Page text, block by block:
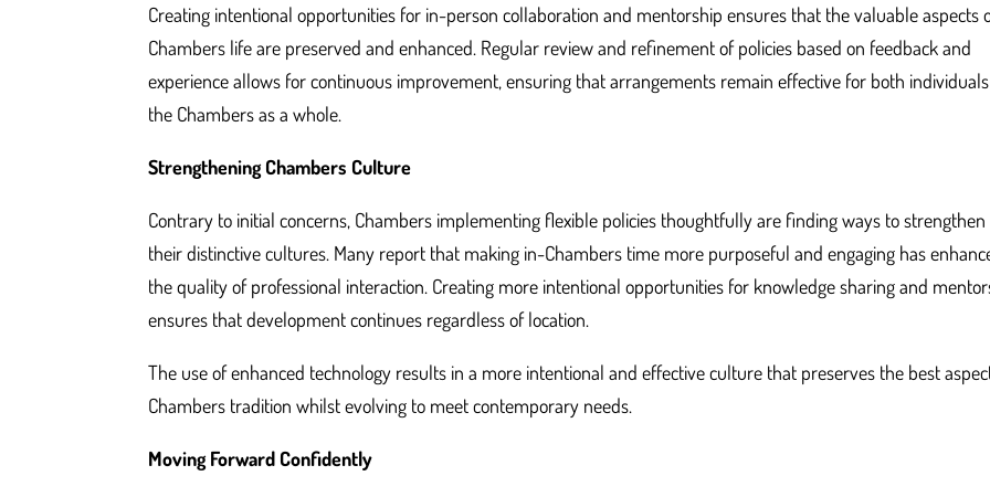
Creating intentional opportunities for in-person collaboration and mentorship ensures that the valuable aspects
Chambers life are preserved and enhanced. Regular review and refinement of policies based on feedback and
experience allows for continuous improvement, ensuring that arrangements remain effective for both
the Chambers as a whole.
Strengthening Chambers Culture
Contrary to initial concerns, Chambers implementing flexible policies thoughtfully are finding ways to strengthen
their distinctive cultures. Many report that making in-Chambers time more purposeful and engaging has
the quality of professional interaction. Creating more intentional opportunities for knowledge sharing and
ensures that development continues regardless of location.
The use of enhanced technology results in a more intentional and effective culture that preserves the best
Chambers tradition whilst evolving to meet contemporary needs.
Moving Forward Confidently